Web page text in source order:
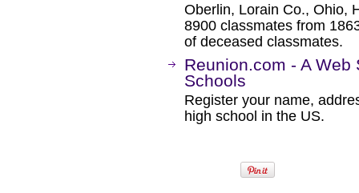
Oberlin, Lorain Co., Ohio,
8900 classmates from
of deceased classmates.
Reunion.com - A Web
Schools
Register your name,
high school in the US.